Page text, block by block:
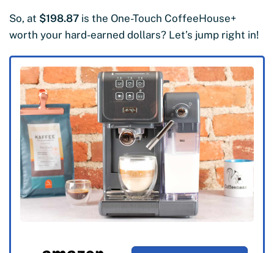
So, at $198.87 is the One-Touch CoffeeHouse+
worth your hard-earned dollars? Let’s jump right in!